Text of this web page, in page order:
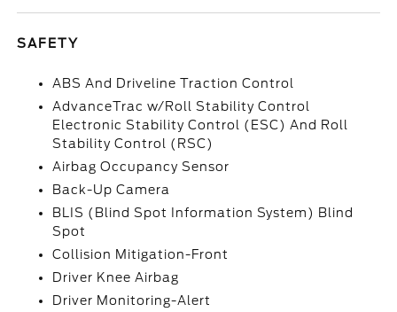
SAFETY
ABS And Driveline Traction Control
AdvanceTrac w/Roll Stability Control
Electronic Stability Control (ESC) And Roll
Stability Control (RSC)
Airbag Occupancy Sensor
Back-Up Camera
BLIS (Blind Spot Information System) Blind
Spot
Collision Mitigation-Front
Driver Knee Airbag
Driver Monitoring-Alert